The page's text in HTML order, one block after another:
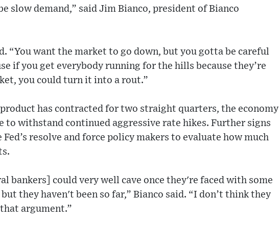
slow demand,” said Jim Bianco, president of Bianco
“You want the market to go down, but you gotta be careful
if you get everybody running for the hills because they’re
you could turn it into a rout.”
has contracted for two straight quarters, the economy
to withstand continued aggressive rate hikes. Further signs
resolve and force policy makers to evaluate how much
bankers] could very well cave once they're faced with some
they haven't been so far,” Bianco said. “I don’t think they
argument.”